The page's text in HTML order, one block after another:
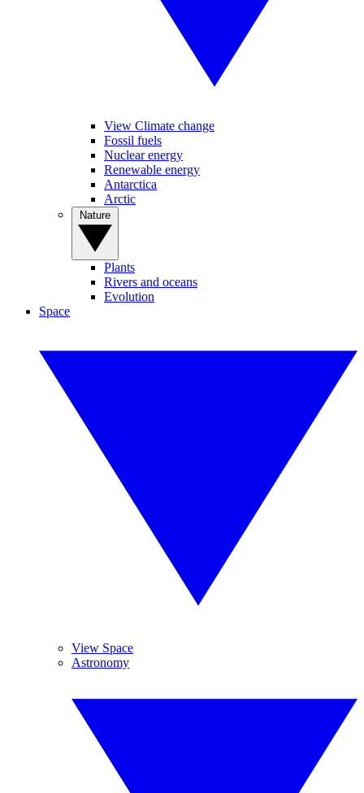
View Climate change
Fossil fuels
Nuclear energy
Renewable energy
Antarctica
Arctic
Plants
Rivers and oceans
Evolution
Space
View Space
Astronomy